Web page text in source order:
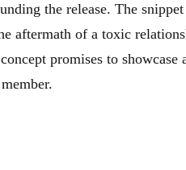
the release. The
aftermath of a toxic
promises to showcase